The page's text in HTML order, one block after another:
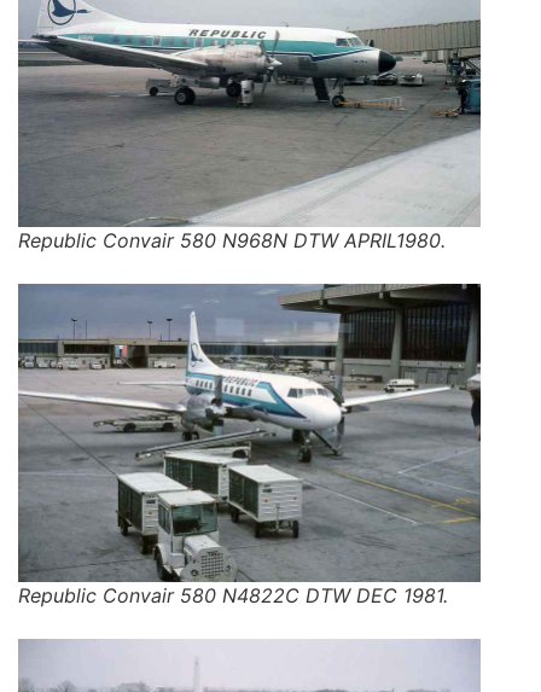
Republic Convair 580 N968N DTW APRIL1980.
Republic Convair 580 N4822C DTW DEC 1981.